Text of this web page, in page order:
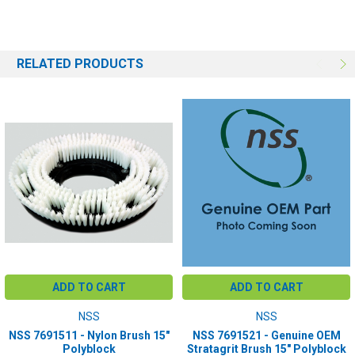
RELATED PRODUCTS
ADD TO CART
NSS
NSS 7691511 - Nylon Brush 15"
Polyblock
ADD TO CART
NSS
NSS 7691521 - Genuine OEM
Stratagrit Brush 15" Polyblock